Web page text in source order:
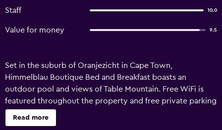
Staff 10.0
Value for money 9.5
Set in the suburb of Oranjezicht in Cape Town,
Himmelblau Boutique Bed and Breakfast boasts an
outdoor pool and views of Table Mountain. Free WiFi is
featured throughout the property and free private parking
is available on site. The individually designed rooms
include a flat-screen TV, a bathroom with shower and a
Read more